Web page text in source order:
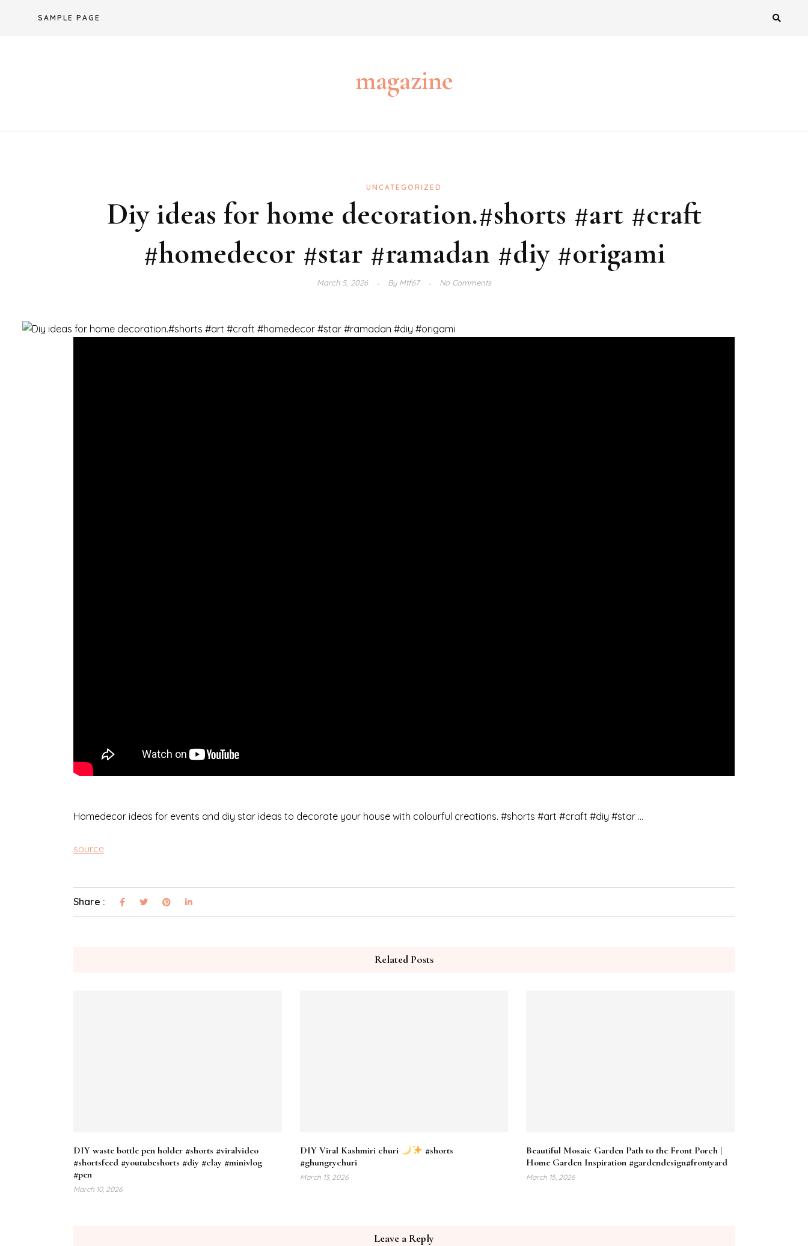
SAMPLE PAGE
magazine
UNCATEGORIZED
Diy ideas for home decoration.#shorts #art #craft
#homedecor #star #ramadan #diy #origami
March 5, 2026 ByMtf67 No Comments
Homedecor ideas for events and diy star ideas to decorate your house with colourful creations. #shorts #art #craft #diy #star …
source
Share :
Related Posts
DIY waste bottle pen holder #shorts #viralvideo
#shortsfeed #youtubeshorts #diy #clay #minivlog
#pen
March 10, 2026
DIY Viral Kashmiri churi
#shorts
#ghungrychuri
March 13, 2026
Beautiful Mosaic Garden Path to the Front Porch |
Home Garden Inspiration #gardendesign#frontyard
March 15, 2026
Leave a Reply